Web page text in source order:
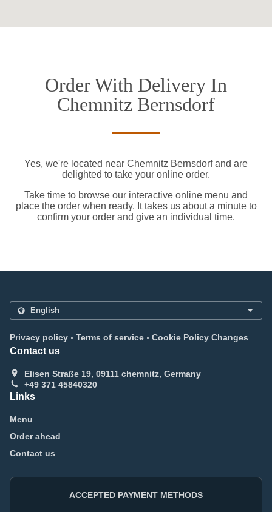
Order With Delivery In
Chemnitz Bernsdorf
Yes, we're located near Chemnitz Bernsdorf and are
delighted to take your online order.
Take time to browse our interactive online menu and
place the order when ready. It takes us about a minute to
confirm your order and give an individual time.
Privacy policy . Terms of service . Cookie Policy Changes
Contact us
Elisen Straße 19, 09111 chemnitz, Germany
+49 371 45840320
Links
Menu
Order ahead
Contact us
ACCEPTED PAYMENT METHODS